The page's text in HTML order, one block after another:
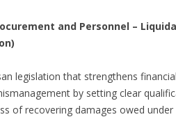
and Personnel –
legislation that strengthens
by setting clear
of recovering damages owed